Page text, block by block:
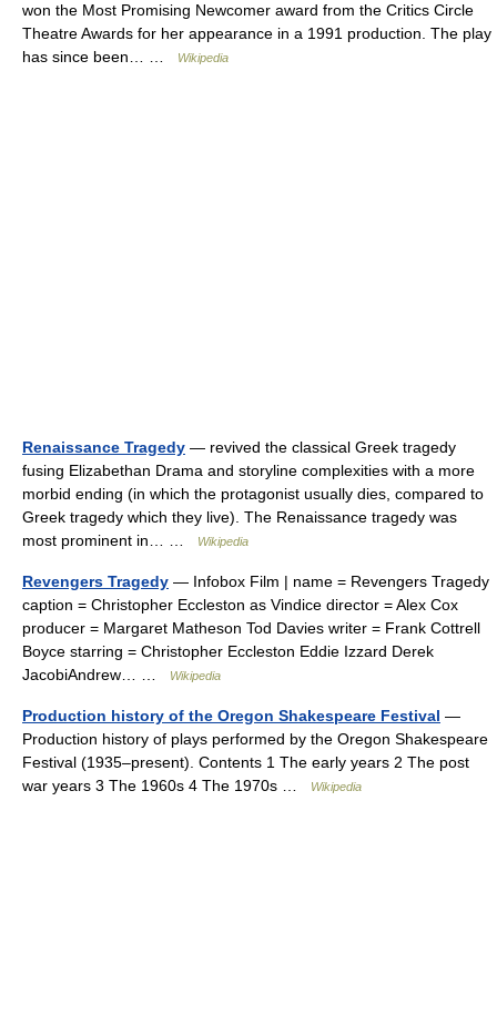
won the Most Promising Newcomer award from the Critics Circle
Theatre Awards for her appearance in a 1991 production. The play
has since been… …
Wikipedia
Renaissance Tragedy — revived the classical Greek tragedy
fusing Elizabethan Drama and storyline complexities with a more
morbid ending (in which the protagonist usually dies, compared to
Greek tragedy which they live). The Renaissance tragedy was
most prominent in… …
Wikipedia
Revengers Tragedy — Infobox Film | name = Revengers Tragedy
caption = Christopher Eccleston as Vindice director = Alex Cox
producer = Margaret Matheson Tod Davies writer = Frank Cottrell
Boyce starring = Christopher Eccleston Eddie Izzard Derek
JacobiAndrew… …
Wikipedia
Production history of the Oregon Shakespeare Festival —
Production history of plays performed by the Oregon Shakespeare
Festival (1935–present). Contents 1 The early years 2 The post
war years 3 The 1960s 4 The 1970s …
Wikipedia